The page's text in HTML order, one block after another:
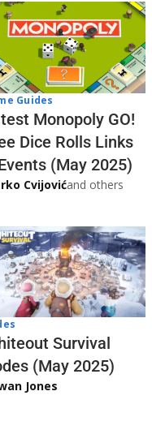
Guides
Monopoly GO!
Dice Rolls Links
(May 2025)
Cvijovićand others
Survival
(May 2025)
Jones